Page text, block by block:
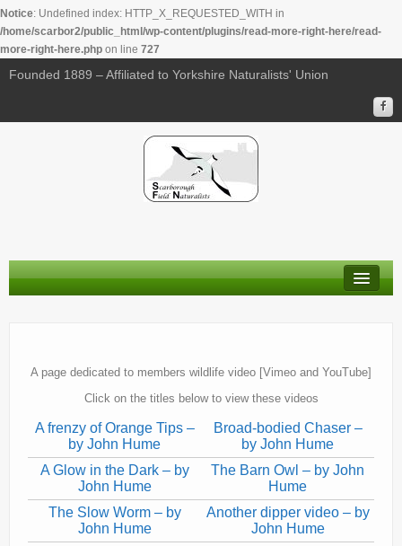
Notice: Undefined index: HTTP_X_REQUESTED_WITH in
/home/scarbor2/public_html/wp-content/plugins/read-more-right-here/read-
more-right-here.php on line 727
Founded 1889 – Affiliated to Yorkshire Naturalists' Union
Current recorders
Links
A page dedicated to members wildlife video [Vimeo and YouTube]
Click on the titles below to view these videos
A frenzy of Orange Tips –
by John Hume
Broad-bodied Chaser –
by John Hume
A Glow in the Dark – by
John Hume
The Barn Owl – by John
Hume
The Slow Worm – by
John Hume
Another dipper video – by
John Hume